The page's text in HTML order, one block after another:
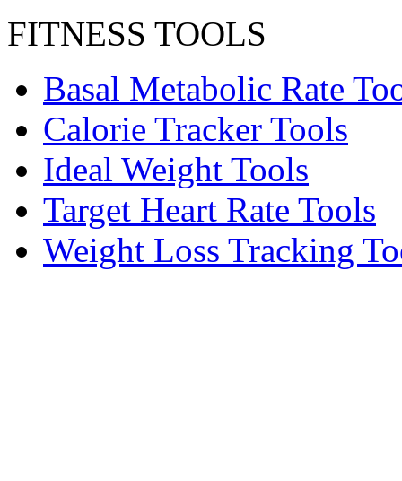
FITNESS TOOLS
Basal Metabolic Rate
Calorie Tracker Tools
Ideal Weight Tools
Target Heart Rate Tools
Weight Loss Tracking